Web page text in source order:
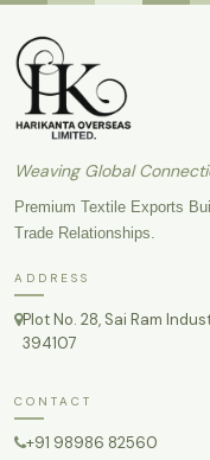
Weaving Global
Premium Textile Exports
Trade Relationships.
ADDRESS
Plot No. 28, Sai Ram
394107
CONTACT
+91 98986 82560